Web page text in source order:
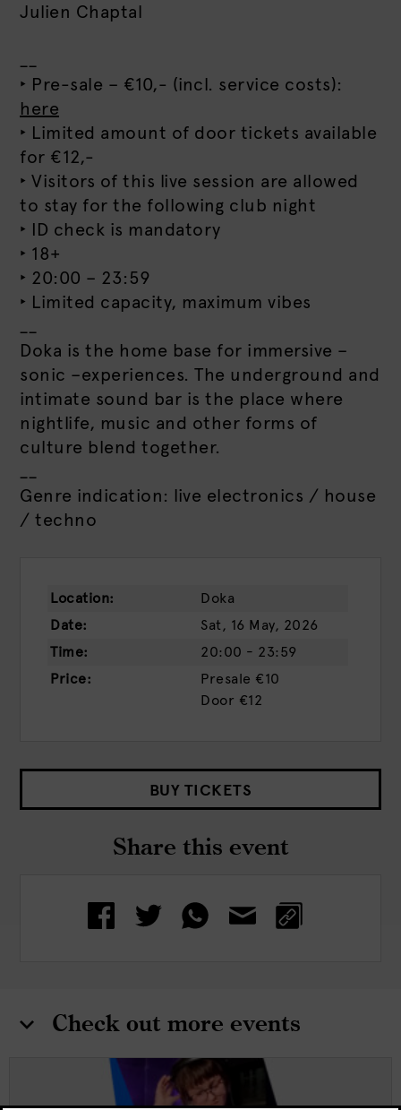
Julien Chaptal
__
‣ Pre-sale – €10,- (incl. service costs):
here
‣ Limited amount of door tickets available
for €12,-
‣ Visitors of this live session are allowed
to stay for the following club night
‣ ID check is mandatory
‣ 18+
‣ 20:00 – 23:59
‣ Limited capacity, maximum vibes
__
Doka is the home base for immersive –
sonic –experiences. The underground and
intimate sound bar is the place where
nightlife, music and other forms of
culture blend together.
__
Genre indication: live electronics / house
/ techno
Location:
Doka
Date:
Sat, 16 May, 2026
Time:
20:00 - 23:59
Price:
Presale €10
Door €12
BUY TICKETS
Share this event
Check out more events